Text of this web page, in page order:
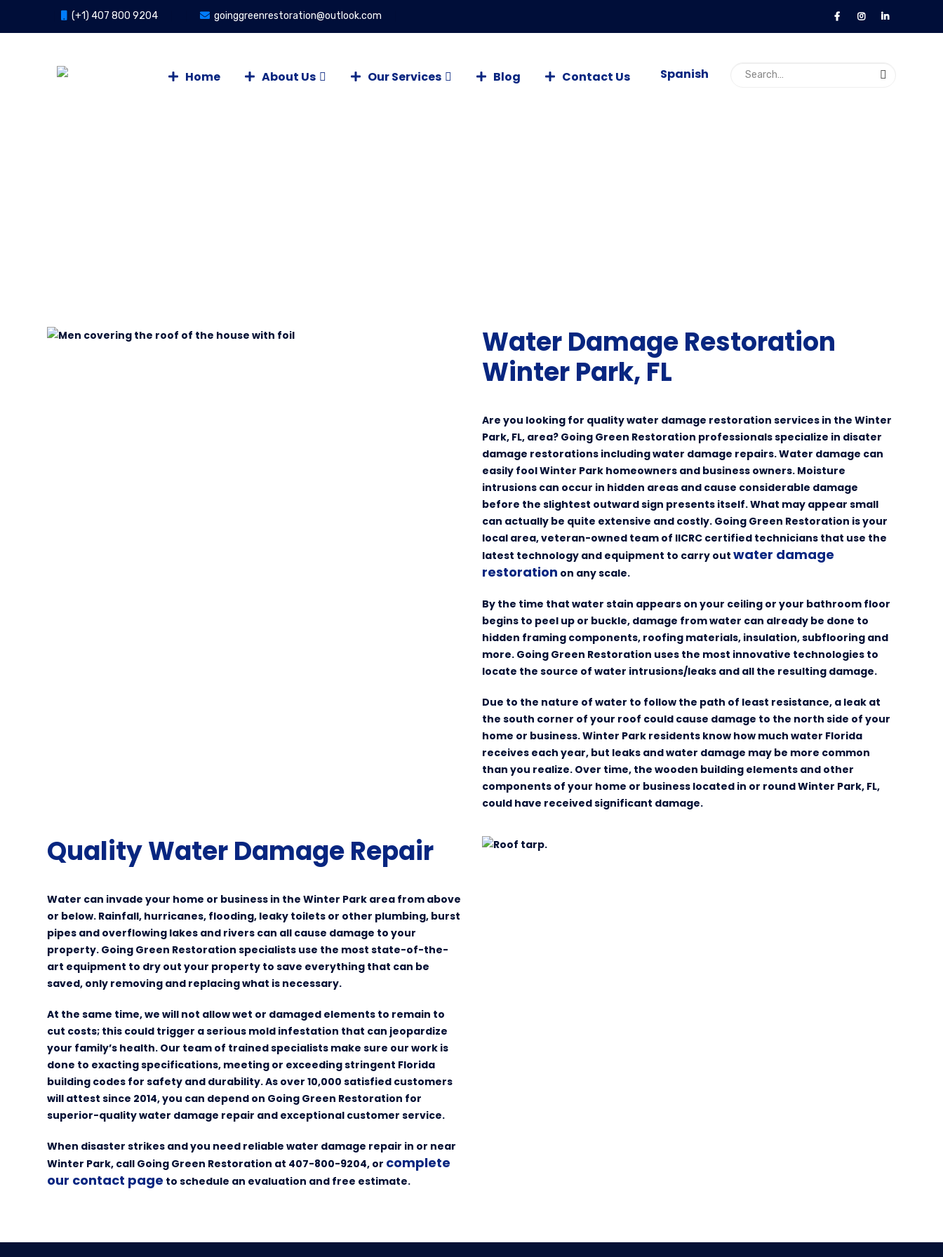
(+1) 407 800 9204 goinggreenrestoration@outlook.com
Home About Us Our Services Blog Contact Us Spanish
Water Damage Restoration
Winter Park, FL
Are you looking for quality water damage restoration services in the Winter
Park, FL, area? Going Green Restoration professionals specialize in disater
damage restorations including water damage repairs. Water damage can
easily fool Winter Park homeowners and business owners. Moisture
intrusions can occur in hidden areas and cause considerable damage
before the slightest outward sign presents itself. What may appear small
can actually be quite extensive and costly. Going Green Restoration is your
local area, veteran-owned team of IICRC certified technicians that use the
latest technology and equipment to carry out water damage
restoration on any scale.
By the time that water stain appears on your ceiling or your bathroom floor
begins to peel up or buckle, damage from water can already be done to
hidden framing components, roofing materials, insulation, subflooring and
more. Going Green Restoration uses the most innovative technologies to
locate the source of water intrusions/leaks and all the resulting damage.
Due to the nature of water to follow the path of least resistance, a leak at
the south corner of your roof could cause damage to the north side of your
home or business. Winter Park residents know how much water Florida
receives each year, but leaks and water damage may be more common
than you realize. Over time, the wooden building elements and other
components of your home or business located in or round Winter Park, FL,
could have received significant damage.
Quality Water Damage Repair
Water can invade your home or business in the Winter Park area from above
or below. Rainfall, hurricanes, flooding, leaky toilets or other plumbing, burst
pipes and overflowing lakes and rivers can all cause damage to your
property. Going Green Restoration specialists use the most state-of-the-
art equipment to dry out your property to save everything that can be
saved, only removing and replacing what is necessary.
At the same time, we will not allow wet or damaged elements to remain to
cut costs; this could trigger a serious mold infestation that can jeopardize
your family’s health. Our team of trained specialists make sure our work is
done to exacting specifications, meeting or exceeding stringent Florida
building codes for safety and durability. As over 10,000 satisfied customers
will attest since 2014, you can depend on Going Green Restoration for
superior-quality water damage repair and exceptional customer service.
When disaster strikes and you need reliable water damage repair in or near
Winter Park, call Going Green Restoration at 407-800-9204, or complete
our contact page to schedule an evaluation and free estimate.